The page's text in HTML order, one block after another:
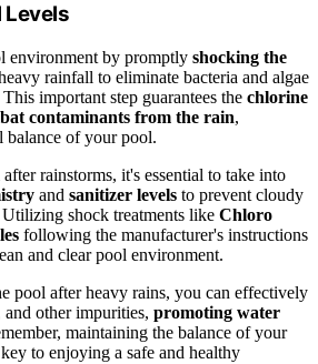
Levels
environment by promptly shocking the
rainfall to eliminate bacteria and algae
important step guarantees the chlorine
contaminants from the rain,
balance of your pool.
rainstorms, it's essential to take into
and sanitizer levels to prevent cloudy
shock treatments like Chloro
following the manufacturer's instructions
and clear pool environment.
pool after heavy rains, you can effectively
and other impurities, promoting water
maintaining the balance of your
to enjoying a safe and healthy